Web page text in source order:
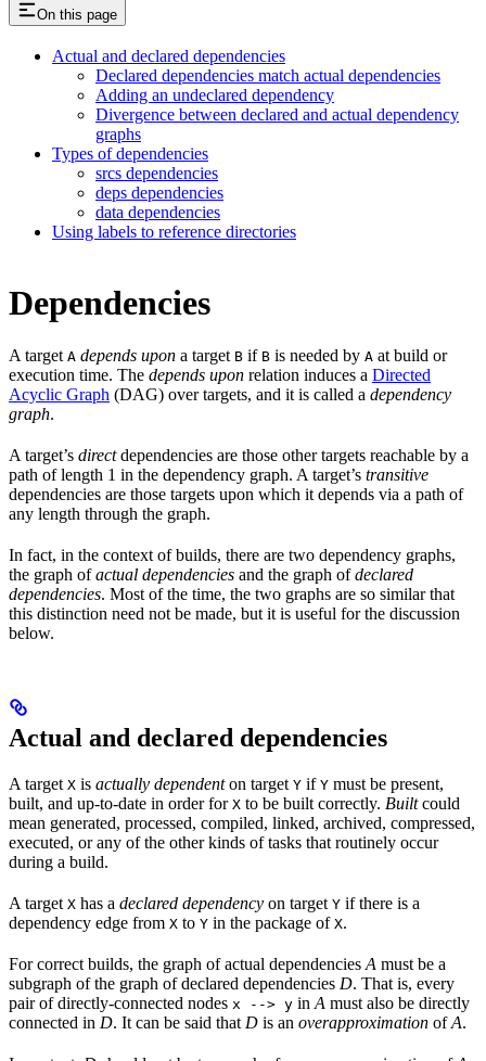
On this page
Actual and declared dependencies
Declared dependencies match actual dependencies
Adding an undeclared dependency
Divergence between declared and actual dependency
graphs
Types of dependencies
srcs dependencies
deps dependencies
data dependencies
Using labels to reference directories
Dependencies
A target A depends upon a target B if B is needed by A at build or
execution time. The depends upon relation induces a Directed
Acyclic Graph (DAG) over targets, and it is called a dependency
graph.
A target’s directdependencies are those other targets reachable by a
path of length 1 in the dependency graph. A target’s transitive
dependencies are those targets upon which it depends via a path of
any length through the graph.
In fact, in the context of builds, there are two dependency graphs,
the graph ofactual dependencies and the graph ofdeclared
dependencies. Most of the time, the two graphs are so similar that
this distinction need not be made, but it is useful for the discussion
below.
Actual and declared dependencies
A target X is actually dependenton target Y if Y must be present,
built, and up-to-date in order for X to be built correctly. Builtcould
mean generated, processed, compiled, linked, archived, compressed,
executed, or any of the other kinds of tasks that routinely occur
during a build.
A target X has a declared dependency on target Y if there is a
dependency edge from X to Y in the package of X.
For correct builds, the graph of actual dependencies A must be a
subgraph of the graph of declared dependencies D. That is, every
pair of directly-connected nodes x --> y in A must also be directly
connected in D. It can be said that D is an overapproximation ofA.